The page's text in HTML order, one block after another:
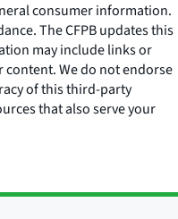
consumer information.
The CFPB updates this
may include links or
We do not endorse
of this third-party
that also serve your